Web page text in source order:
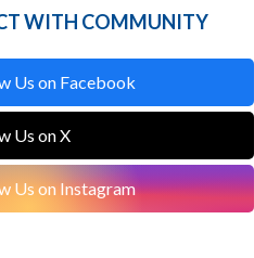
WITH COMMUNITY
Us on Facebook
Us on X
Us on Instagram